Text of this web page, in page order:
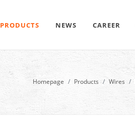
PRODUCTS NEWS CAREER
Homepage Products Wires